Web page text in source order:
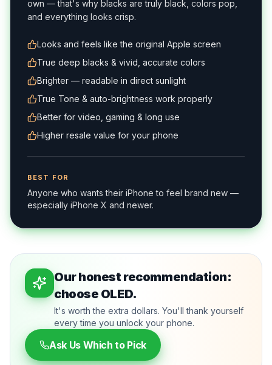
own — that's why blacks are truly black, colors pop,
and everything looks crisp.
Looks and feels like the original Apple screen
True deep blacks & vivid, accurate colors
Brighter — readable in direct sunlight
True Tone & auto-brightness work properly
Better for video, gaming & long use
Higher resale value for your phone
BEST FOR
Anyone who wants their iPhone to feel brand new —
especially iPhone X and newer.
Our honest recommendation:
choose OLED.
It's worth the extra dollars. You'll thank yourself
every time you unlock your phone.
Ask Us Which to Pick